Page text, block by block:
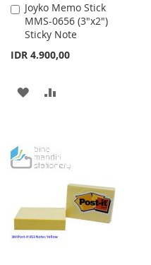
Joyko Memo Stick
MMS-0656 (3"x2")
Sticky Note
IDR 4.900,00
Add
to
Cart
ADD
LIST